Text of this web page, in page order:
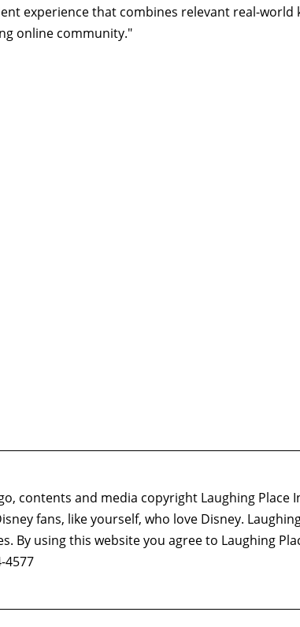
experience that combines relevant real-world
online community."
contents and media copyright Laughing Place
fans, like yourself, who love Disney.
By using this website you agree to Laughing
4577